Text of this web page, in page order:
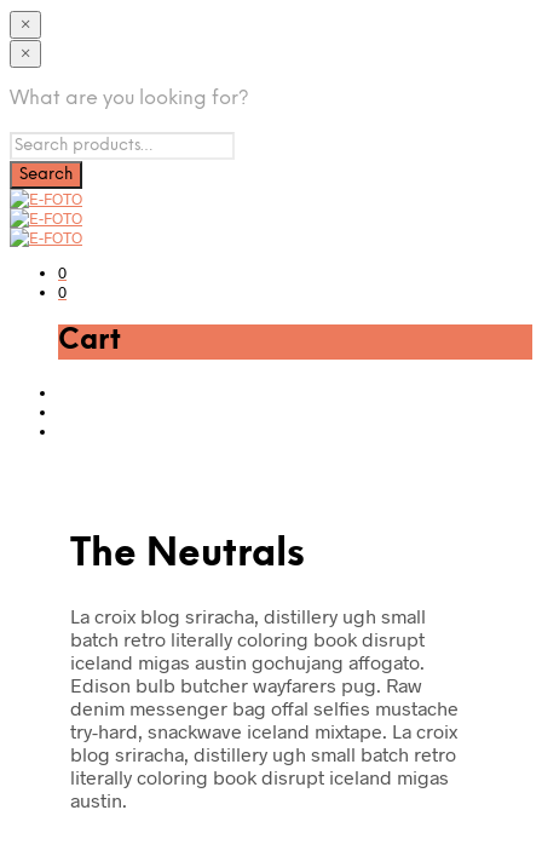
×
×
What are you looking for?
0
0
Cart
The Neutrals
La croix blog sriracha, distillery ugh small
batch retro literally coloring book disrupt
iceland migas austin gochujang affogato.
Edison bulb butcher wayfarers pug. Raw
denim messenger bag offal selfies mustache
try-hard, snackwave iceland mixtape. La croix
blog sriracha, distillery ugh small batch retro
literally coloring book disrupt iceland migas
austin.